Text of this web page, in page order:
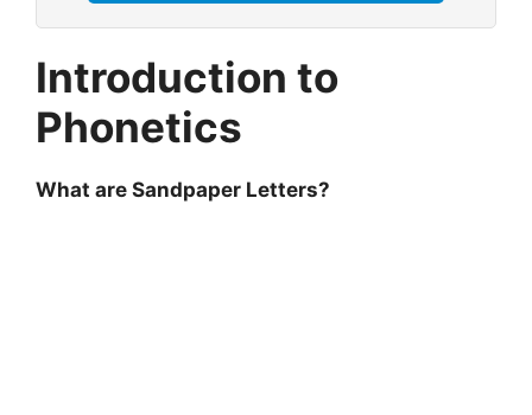
Introduction to
Phonetics
What are Sandpaper Letters?